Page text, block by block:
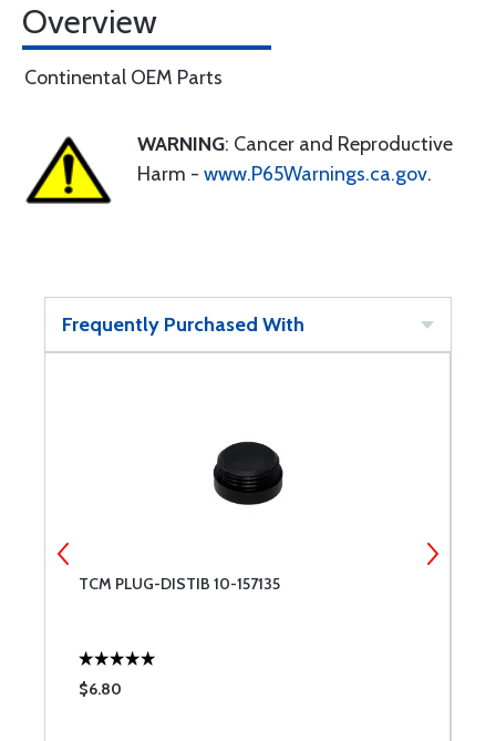
Overview
Continental OEM Parts
WARNING: Cancer and Reproductive
Harm - www.P65Warnings.ca.gov.
Frequently Purchased With
TCM PLUG-DISTIB 10-157135
$6.80